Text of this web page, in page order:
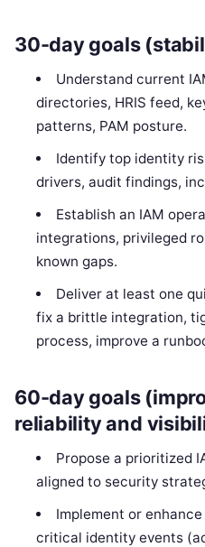
30-day goals
Understand current
directories, HRIS feed,
patterns, PAM posture.
Identify top identity
drivers, audit findings,
Establish an IAM
integrations, privileged
known gaps.
Deliver at least one
fix a brittle integration,
process, improve a
60-day goals
reliability and
Propose a prioritized
aligned to security
Implement or
critical identity events